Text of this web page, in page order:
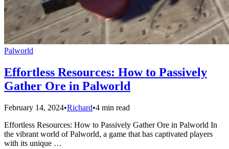
Palworld
Effortless Resources: How to Passively
Gather Ore in Palworld
February 14, 2024•Richard•4 min read
Effortless Resources: How to Passively Gather Ore in Palworld In
the vibrant world of Palworld, a game that has captivated players
with its unique …